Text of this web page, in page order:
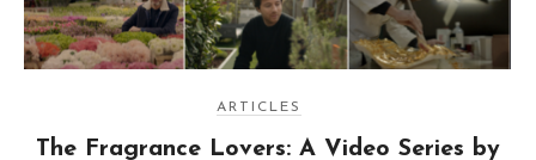
ARTICLES
The Fragrance Lovers: A Video Series by